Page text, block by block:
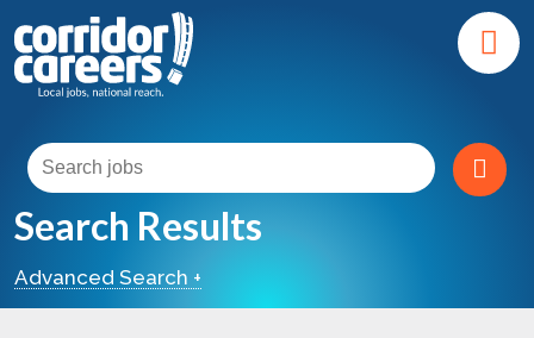
Search Results
Advanced Search +